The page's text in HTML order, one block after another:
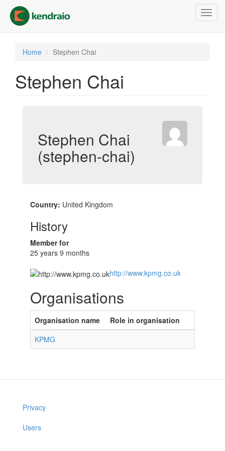
main
content
Home Stephen Chai
Stephen Chai
Stephen Chai
(stephen-chai)
Country: United Kingdom
History
Member for
25 years 9 months
http://www.kpmg.co.uk
Organisations
Organisation name
Role in organisation
KPMG
Privacy
Users